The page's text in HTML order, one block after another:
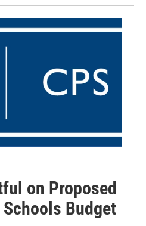
on Proposed
Budget